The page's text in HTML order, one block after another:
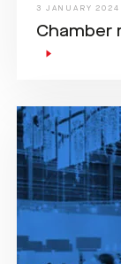
3 JANUARY 2024
Chamber